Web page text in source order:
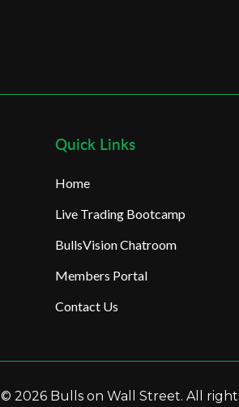
Quick Links
Home
Live Trading Bootcamp
BullsVision Chatroom
Members Portal
Contact Us
© 2026 Bulls on Wall Street. All